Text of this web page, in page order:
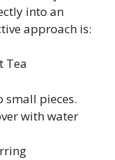
into an
approach is:
Tea
small pieces.
with water